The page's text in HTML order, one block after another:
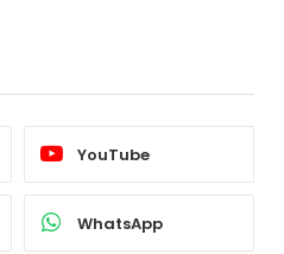
YouTube
WhatsApp